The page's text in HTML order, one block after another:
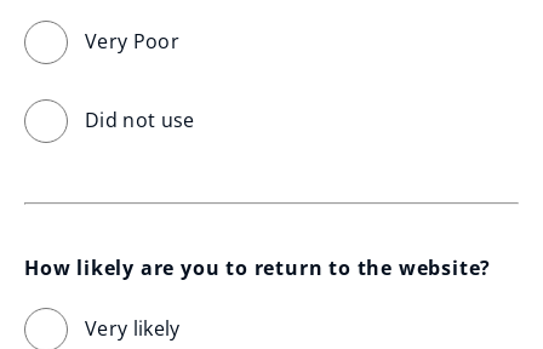
Very Poor
Did not use
How likely are you to return to the website?
Very likely